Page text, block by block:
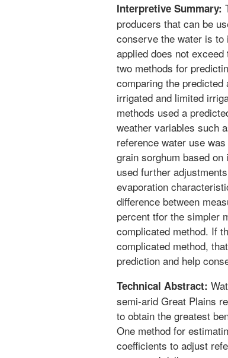
Interpretive Summary:
producers that can be
conserve the water is to
applied does not
two methods for
comparing the
irrigated and limited
methods used a
weather variables such
reference water use
grain sorghum based
used further
evaporation
difference between
percent tfor the simpler
complicated method. If
complicated method,
prediction and help
Technical Abstract:
semi-arid Great Plains
to obtain the greatest
One method for
coefficients to adjust